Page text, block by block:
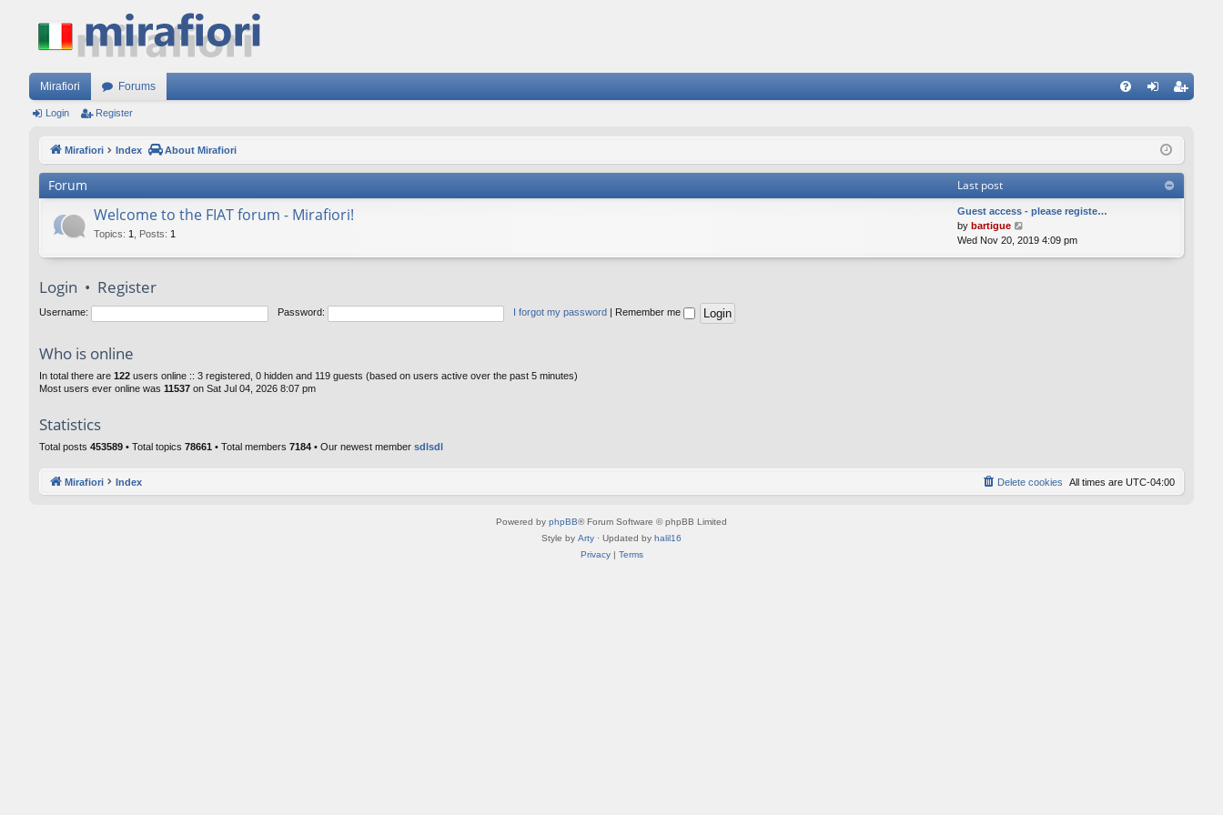
Mirafiori Forums
ist
Login Register
Mirafiori Index About Mirafiori
Forum Last post
Welcome to the FIAT forum - Mirafiori!
Topics: 1 Posts: 1
Guest access - please registe…
by bartigue
i
Wed Nov 20, 2019 4:09 pm
Login • Register
Username: Password: I forgot my password Remember me
Who is online
In total there are 122 users online :: 3 registered, 0 hidden and 119 guests (based on users active over the past 5 minutes)
Most users ever online was 11537 on Sat Jul 04, 2026 8:07 pm
Statistics
Total posts 453589 • Total topics 78661 • Total members 7184 • Our newest member sdlsdl
Mirafiori Index All times are UTC-04:00
Delete cookies
Powered by phpBB® Forum Software © phpBB Limited
Style by Arty · Updated by halil16
Privacy| Terms